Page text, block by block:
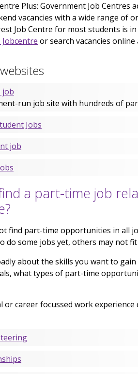
Plus: Government Job Centres
vacancies with a wide range of
Job Centre for most students is
Jobcentre or search vacancies online
job
run job site with hundreds of
Jobs
job
a part-time job
find part-time opportunities in all
do some jobs yet, others may not
about the skills you want to
what types of part-time
or career focussed work experience